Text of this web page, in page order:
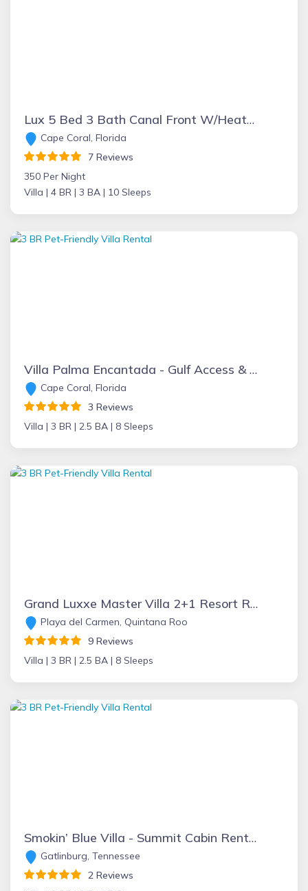
Lux 5 Bed 3 Bath Canal Front W/Heated pool in DT Cape
Cape Coral, Florida
7 Reviews
350 Per Night
Villa | 4 BR | 3 BA | 10 Sleeps
Villa Palma Encantada - Gulf Access & Pet Friendly
Cape Coral, Florida
3 Reviews
Villa | 3 BR | 2.5 BA | 8 Sleeps
Grand Luxxe Master Villa 2+1 Resort Residence
Playa del Carmen, Quintana Roo
9 Reviews
Villa | 3 BR | 2.5 BA | 8 Sleeps
Smokin’ Blue Villa - Summit Cabin Rentals
Gatlinburg, Tennessee
2 Reviews